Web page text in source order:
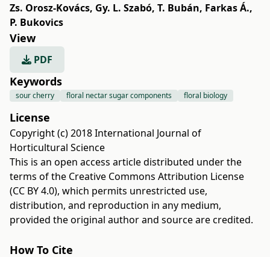
Zs. Orosz-Kovács, Gy. L. Szabó, T. Bubán, Farkas Á.,
P. Bukovics
View
PDF
Keywords
sour cherry floral nectar sugar components floral biology
License
Copyright (c) 2018 International Journal of
Horticultural Science
This is an open access article distributed under the
terms of the Creative Commons Attribution License
(CC BY 4.0), which permits unrestricted use,
distribution, and reproduction in any medium,
provided the original author and source are credited.
How To Cite